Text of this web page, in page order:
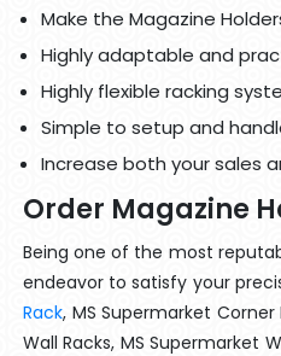
Make the Magazine
Highly adaptable and
Highly flexible racking
Simple to setup and
Increase both your sales
Order Magazine
Being one of the most
endeavor to satisfy your
Rack, MS Supermarket
Wall Racks, MS Supermarket